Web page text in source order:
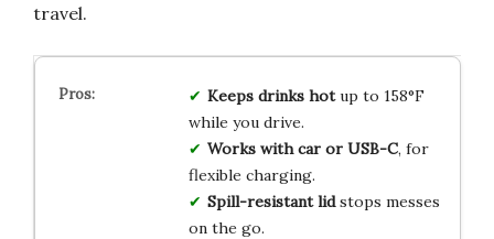
travel.
Keeps drinks hotup to 158°F
while you drive.
Works with car or USB-C, for
flexible charging.
Spill-resistant lidstops messes
on the go.